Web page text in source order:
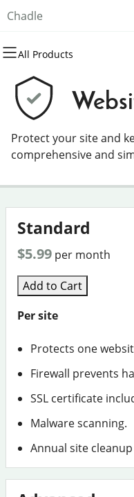
Chadle
All Products
All Products
Domains
Domain Registration
Bulk Registration
Bulk Transfer
All Products
Websites
Website Builder
WordPress
All Products
Hosting
cPanel
WordPress
VPS
All Products
Security
Website Security
SSL
Website Backup
All Products
Marketing
Email Marketing
SEO
All Products
Email
Professional Email
Protect your site and
comprehensive and
Standard
$5.99 per month
Add to Cart
Per site
Protects one
Firewall prevents
SSL certificate
Malware scanning.
Annual site